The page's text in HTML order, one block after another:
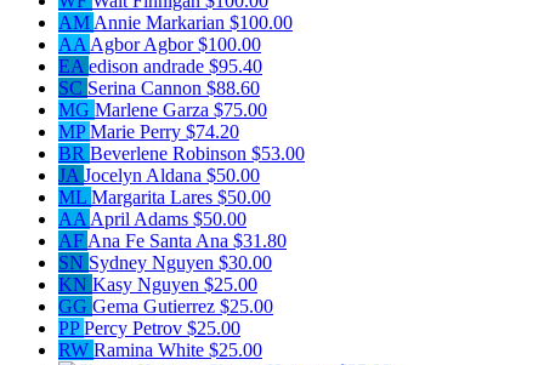
AM Annie Markarian $100.00
AA Agbor Agbor$100.00
EA edison andrade $95.40
SC Serina Cannon $88.60
MG Marlene Garza $75.00
MPMarie Perry $74.20
BR Beverlene Robinson $53.00
JA Jocelyn Aldana $50.00
ML Margarita Lares $50.00
AA April Adams $50.00
AF Ana Fe Santa Ana $31.80
SN Sydney Nguyen $30.00
KN Kasy Nguyen $25.00
GG Gema Gutierrez $25.00
PPPercy Petrov $25.00
RW Ramina White $25.00